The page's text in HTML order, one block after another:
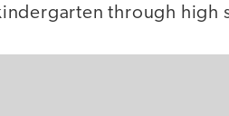
through high